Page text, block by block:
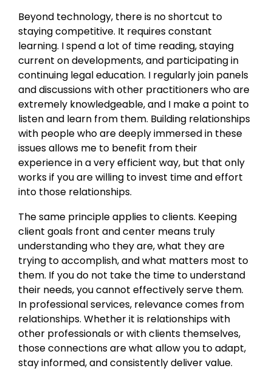
Beyond technology, there is no shortcut to
staying competitive. It requires constant
learning. I spend a lot of time reading, staying
current on developments, and participating in
continuing legal education. I regularly join panels
and discussions with other practitioners who are
extremely knowledgeable, and I make a point to
listen and learn from them. Building relationships
with people who are deeply immersed in these
issues allows me to benefit from their
experience in a very efficient way, but that only
works if you are willing to invest time and effort
into those relationships.
The same principle applies to clients. Keeping
client goals front and center means truly
understanding who they are, what they are
trying to accomplish, and what matters most to
them. If you do not take the time to understand
their needs, you cannot effectively serve them.
In professional services, relevance comes from
relationships. Whether it is relationships with
other professionals or with clients themselves,
those connections are what allow you to adapt,
stay informed, and consistently deliver value.